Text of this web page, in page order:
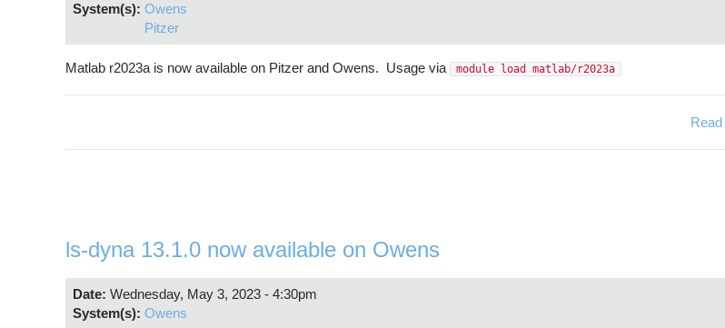
System(s): Owens
Pitzer
Matlab r2023a is now available on Pitzer and Owens. Usage via module load matlab/r2023a
ls-dyna 13.1.0 now available on Owens
Date: Wednesday, May 3, 2023 - 4:30pm
System(s): Owens